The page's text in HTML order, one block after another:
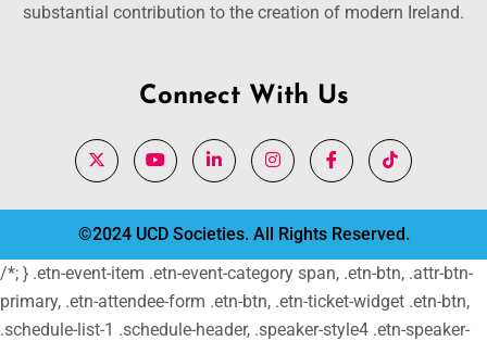
substantial contribution to the creation of modern Ireland.
Connect With Us
©2024 UCD Societies. All Rights Reserved.
/*; } .etn-event-item .etn-event-category span, .etn-btn, .attr-btn-
primary, .etn-attendee-form .etn-btn, .etn-ticket-widget .etn-btn,
.schedule-list-1 .schedule-header, .speaker-style4 .etn-speaker-